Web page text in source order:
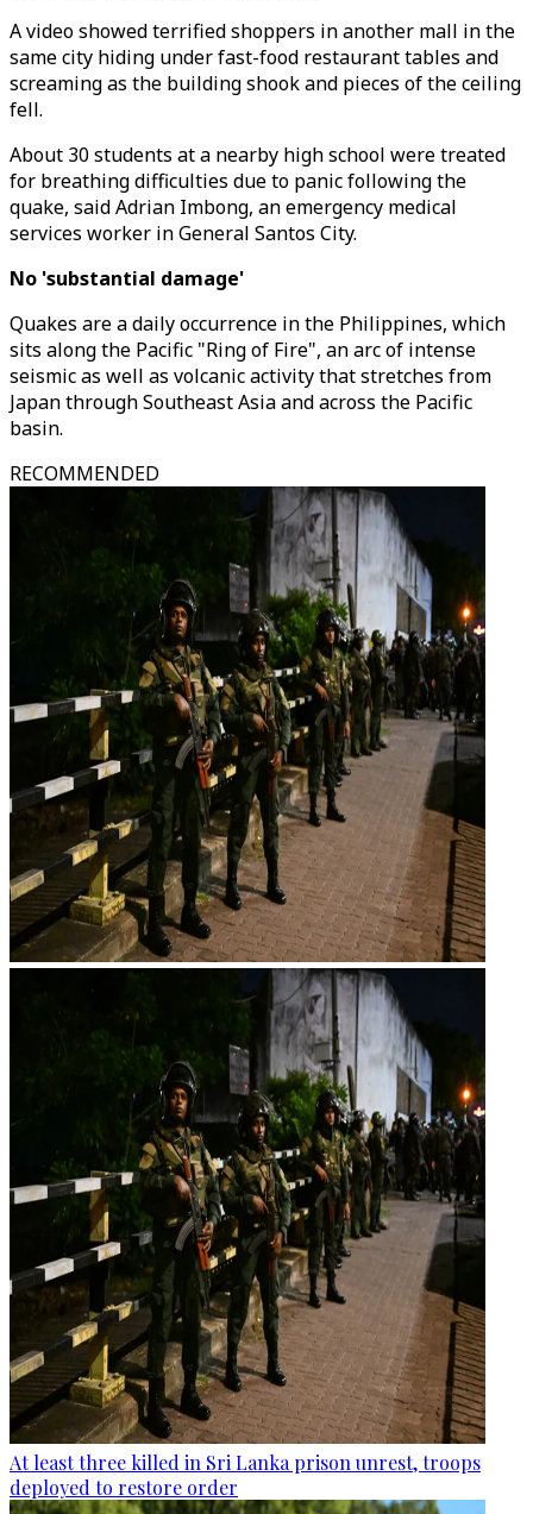
A video showed terrified shoppers in another mall in the
same city hiding under fast-food restaurant tables and
screaming as the building shook and pieces of the ceiling
fell.
About 30 students at a nearby high school were treated
for breathing difficulties due to panic following the
quake, said Adrian Imbong, an emergency medical
services worker in General Santos City.
No 'substantial damage'
Quakes are a daily occurrence in the Philippines, which
sits along the Pacific "Ring of Fire", an arc of intense
seismic as well as volcanic activity that stretches from
Japan through Southeast Asia and across the Pacific
basin.
RECOMMENDED
At least three killed in Sri Lanka prison unrest, troops
deployed to restore order